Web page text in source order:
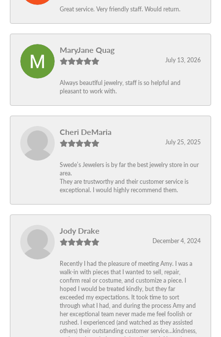
Great service. Very friendly staff. Would return.
MaryJane Quag
July 13, 2026
Always beautiful jewelry, staff is so helpful and
pleasant to work with.
Cheri DeMaria
July 25, 2025
Swede’s Jewelers is by far the best jewelry store in our
area.
They are trustworthy and their customer service is
exceptional. I would highly recommend them.
Jody Drake
December 4, 2024
Recently I had the pleasure of meeting Amy. I was a
walk-in with pieces that I wanted to sell, repair,
confirm real or costume, and customize a piece. I
hoped I would be treated kindly, but they far
exceeded my expectations. It took time to sort
through what I had, and during the process Amy and
her exceptional team never made me feel foolish or
rushed. I experienced (and watched as they assisted
others) their outstanding customer service…kindness,